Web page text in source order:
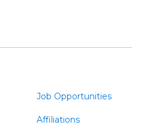
Job Opportunities
Affiliations